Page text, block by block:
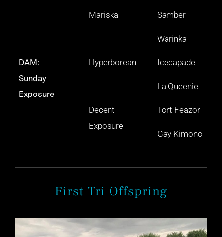
Mariska Samber
Warinka
DAM:
Sunday
Exposure
Hyperborean Icecapade
La Queenie
Decent
Exposure
Tort-Feazor
Gay Kimono
First Tri Offspring